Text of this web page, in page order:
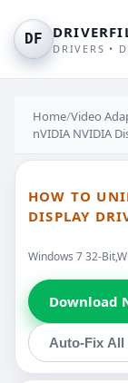
DF
DRIVERS •
Home/Video
nVIDIA NVIDIA
HOW TO
DISPLAY
Windows 7 32-
Download
Auto-Fix All